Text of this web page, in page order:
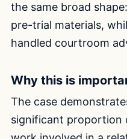
the same broad
pre-trial materials,
handled courtroom
Why this is
The case
significant proportion